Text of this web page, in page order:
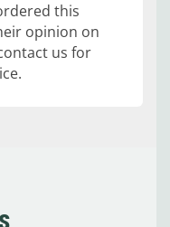
this
opinion on
us for